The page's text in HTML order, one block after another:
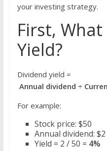
your investing strategy.
First,
Yield?
Dividend yield =
Annual dividend ÷
For example:
Stock price: $50
Annual dividend: $2
Yield = 2 / 50 = 4%